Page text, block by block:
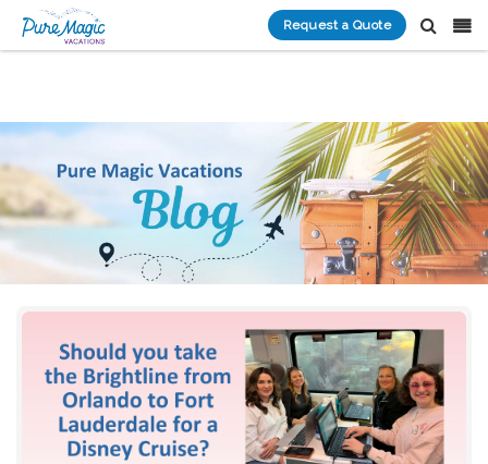
Request a Quote